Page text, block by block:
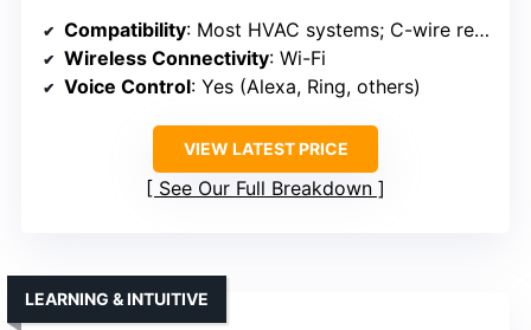
Compatibility: Most HVAC systems; C-wire required
Wireless Connectivity: Wi-Fi
Voice Control: Yes (Alexa, Ring, others)
VIEW LATEST PRICE
See Our Full Breakdown
LEARNING & INTUITIVE